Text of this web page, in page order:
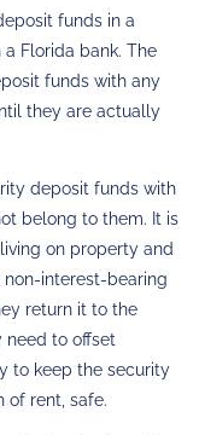
funds in a
Florida bank. The
funds with any
they are actually
deposit funds with
belong to them. It is
on property and
interest-bearing
return it to the
need to offset
to keep the security
of rent, safe.